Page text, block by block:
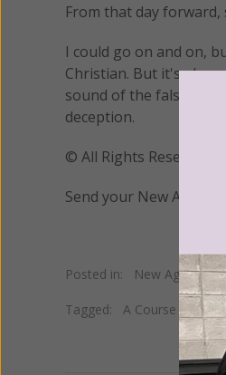
From that day forward,
I could go on and on,
Christian. But it's also
sound of the false
deception.
© All Rights
Send your New Age
Posted in: New Age•
Tagged: A Course in